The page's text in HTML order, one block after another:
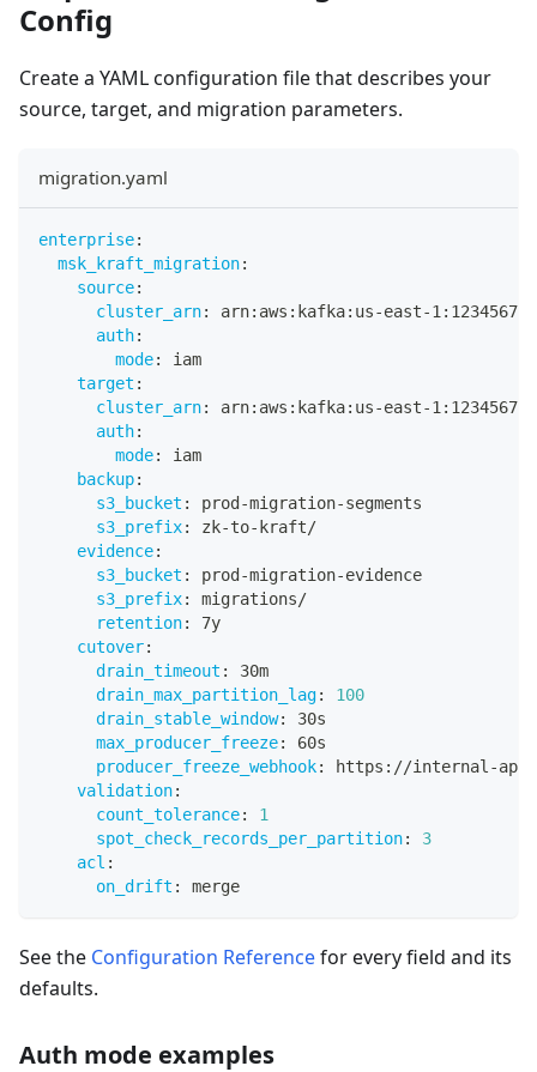
Config
Create a YAML configuration file that describes your
source, target, and migration parameters.
migration.yaml
enterprise:
msk_kraft_migration:
source:
cluster_arn: arn: aws : kafka: us-east-1 :
auth:
mode:
iam
target :
cluster_arn: arn: aws : kafka: us-east-1 :
auth:
mode:
iam
backup:
s3_bucket : prod -migration-segments
s3_prefix: zk-to- kraft/
evidence:
s3_bucket : prod -migration-evidence
s3_prefix:
migrations/
retention:
7y
cutover:
drain_timeout :
30m
drain_max_partition_lag:
100
drain_stable_window:
30s
max_producer_freeze:
60s
producer_freeze_webhook: https : //internal -
validation:
count_tolerance:
1
spot_check_records_per_partition:
3
acl :
on_drift : merge
See the Configuration Referencefor every field and its
defaults.
Auth mode examples